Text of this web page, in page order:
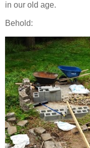
in our old age.
Behold: